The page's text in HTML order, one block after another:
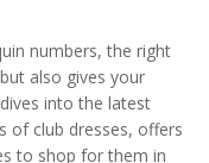
numbers, the right
also gives your
into the latest
of club dresses, offers
to shop for them in